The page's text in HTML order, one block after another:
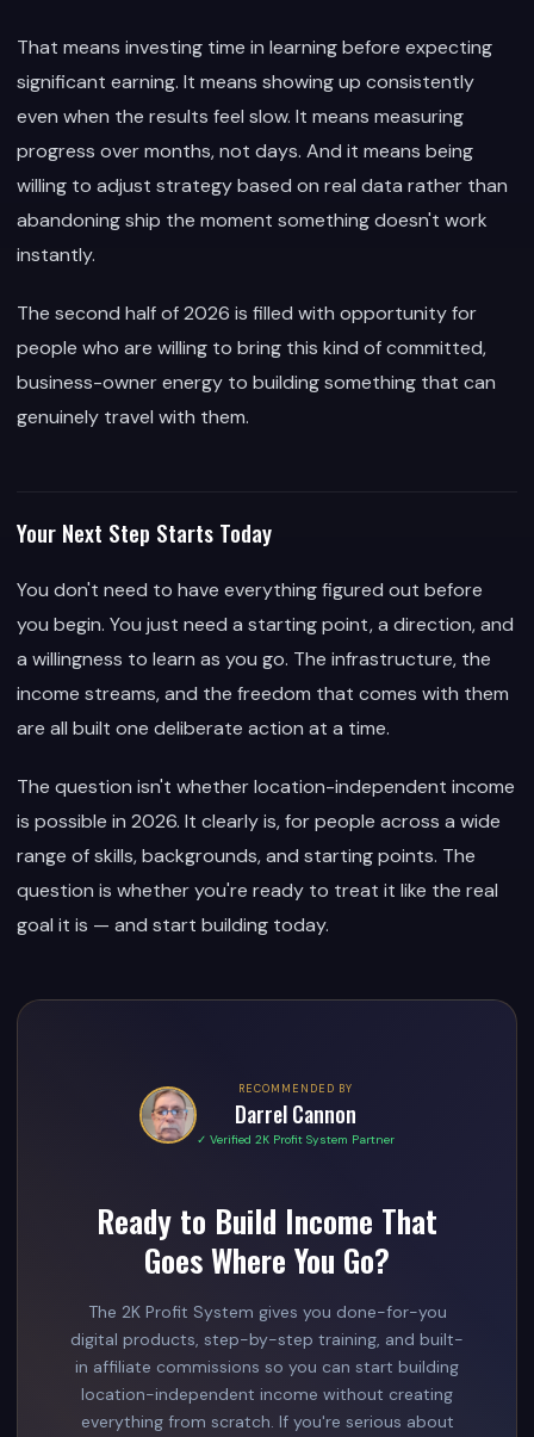
That means investing time in learning before expecting
significant earning. It means showing up consistently
even when the results feel slow. It means measuring
progress over months, not days. And it means being
willing to adjust strategy based on real data rather than
abandoning ship the moment something doesn't work
instantly.
The second half of 2026 is filled with opportunity for
people who are willing to bring this kind of committed,
business-owner energy to building something that can
genuinely travel with them.
Your Next Step Starts Today
You don't need to have everything figured out before
you begin. You just need a starting point, a direction, and
a willingness to learn as you go. The infrastructure, the
income streams, and the freedom that comes with them
are all built one deliberate action at a time.
The question isn't whether location-independent income
is possible in 2026. It clearly is, for people across a wide
range of skills, backgrounds, and starting points. The
question is whether you're ready to treat it like the real
goal it is — and start building today.
RECOMMENDED BY
Darrel Cannon
✓ Verified 2K Profit System Partner
Ready to Build Income That
Goes Where You Go?
The 2K Profit System gives you done-for-you
digital products, step-by-step training, and built-
in affiliate commissions so you can start building
location-independent income without creating
everything from scratch. If you're serious about